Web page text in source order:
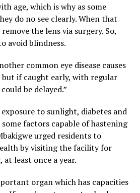
age, which is why as some
do no see clearly. When that
the lens via surgery. So,
avoid blindness.
common eye disease causes
if caught early, with regular
be delayed.”
to sunlight, diabetes and
factors capable of hastening
urged residents to
by visiting the facility for
at least once a year.
organ which has capacities